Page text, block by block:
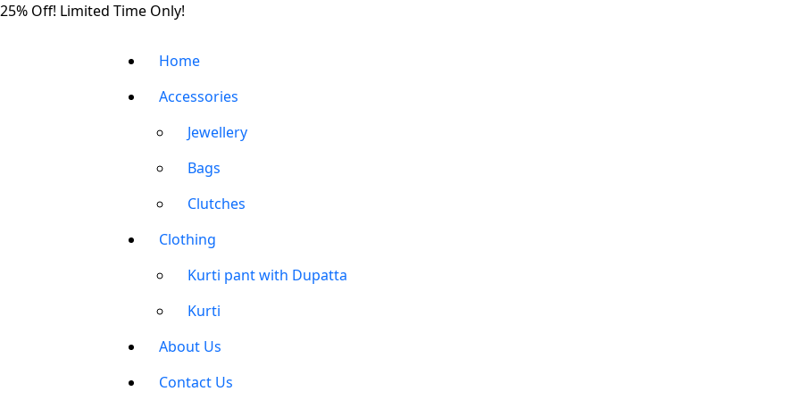
Skip
25% Off! Limited Time Only!
Home
Accessories
Jewellery
Bags
Clutches
Clothing
Kurti pant with Dupatta
Kurti
About Us
Contact Us